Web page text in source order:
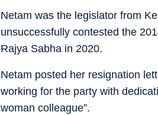
Netam was the legislator from
unsuccessfully contested the
Rajya Sabha in 2020.
Netam posted her resignation
working for the party with
woman colleague”.